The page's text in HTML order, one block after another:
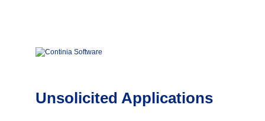
Unsolicited Applications